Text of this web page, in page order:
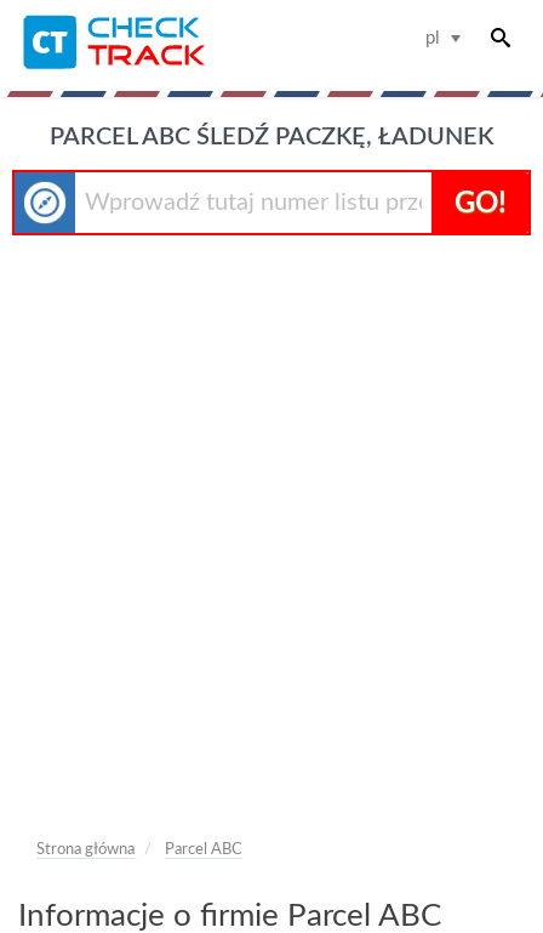
pl
PARCEL ABC ŚLEDŹ PACZKĘ, ŁADUNEK
GO!
Strona główna Parcel ABC
Informacje o firmie Parcel ABC